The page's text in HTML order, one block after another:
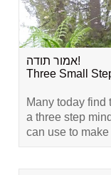
אמור תודה!
Three Small
Many today find
a three step
can use to